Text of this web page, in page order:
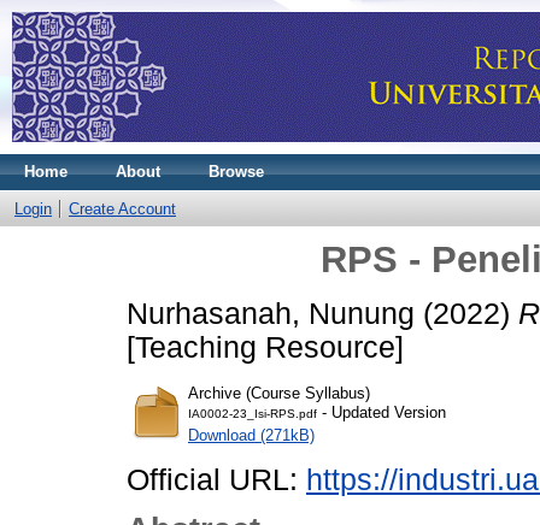
Home About Browse
Login Create Account
RPS -
Nurhasanah, Nunung (2022)
[Teaching Resource]
Archive (Course Syllabus)
IA0002-23_Isi-RPS.pdf - Updated Version
Download (271kB)
Official URL: https://